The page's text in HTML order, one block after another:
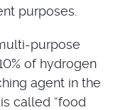
purposes.
purpose
of hydrogen
agent in the
called “food